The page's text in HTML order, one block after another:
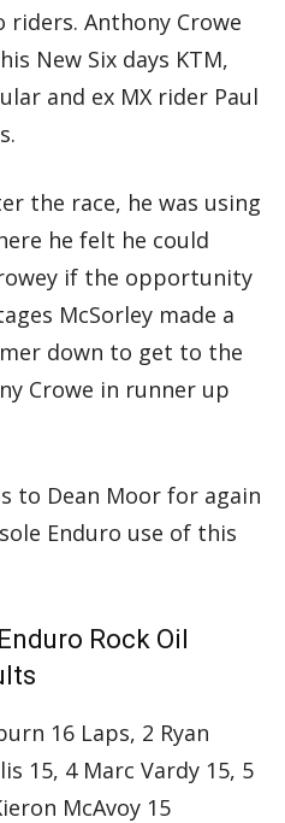
Anthony Crowe
New Six days KTM,
and ex MX rider Paul
the race, he was using
he felt he could
if the opportunity
McSorley made a
down to get to the
Crowe in runner up
to Dean Moor for again
Enduro use of this
Rock Oil
16 Laps, 2 Ryan
15, 4 Marc Vardy 15, 5
McAvoy 15